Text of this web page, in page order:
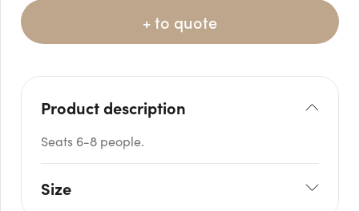
+ to quote
Product description
Seats 6-8 people.
Size